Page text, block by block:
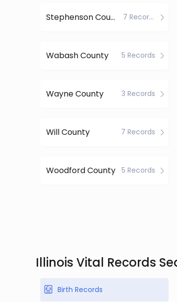
Stephenson County 7 Records
Wabash County 5 Records
Wayne County 3 Records
Will County 7 Records
Woodford County 5 Records
Illinois Vital Records
Birth Records